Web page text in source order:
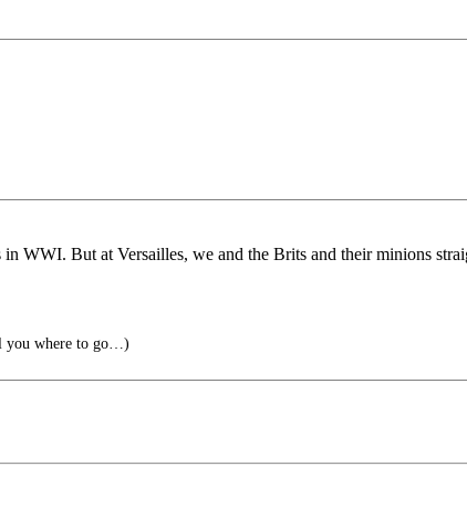
WWI. But at Versailles, we and the Brits and their minions
you where to go…)